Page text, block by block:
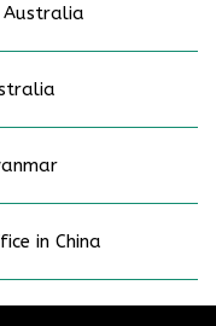
Australia
in China